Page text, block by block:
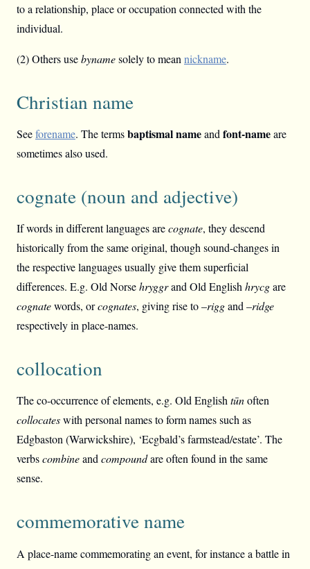
to a relationship, place or occupation connected with the
individual.
(2) Others usebynamesolely to mean nickname.
Christian name
Seeforename. The termsbaptismal nameand font-nameare
sometimes also used.
cognate (noun and adjective)
If words in different languages arecognate, they descend
historically from the same original, though sound-changes in
the respective languages usually give them superficial
differences. E.g. Old Norsehryggrand Old English hrycgare
cognatewords, orcognates, giving rise to –riggand –ridge
respectively in place-names.
collocation
The co-occurrence of elements, e.g. Old Englishtūnoften
collocateswith personal names to form names such as
Edgbaston (Warwickshire), ‘Ecgbald’s farmstead/estate’. The
verbscombineandcompoundare often found in the same
sense.
commemorative name
A place-name commemorating an event, for instance a battle in